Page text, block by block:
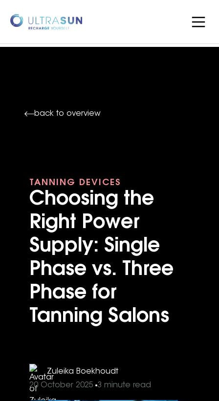
back to overview
TANNING DEVICES
Choosing the
Right Power
Supply: Single
Phase vs. Three
Phase for
Tanning Salons
Zuleika Boekhoudt
20 October 2025
3 minute read